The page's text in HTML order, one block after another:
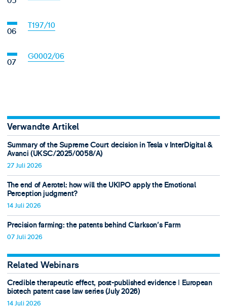
T197/10
G0002/06
Verwandte Artikel
Summary of the Supreme Court decision in Tesla v InterDigital &
Avanci (UKSC/2025/0058/A)
27 Juli 2026
The end of Aerotel: how will the UKIPO apply the Emotional
Perception judgment?
14 Juli 2026
Precision farming: the patents behind Clarkson's Farm
07 Juli 2026
Related Webinars
Credible therapeutic effect, post-published evidence ǀ European
biotech patent case law series (July 2026)
14 Juli 2026